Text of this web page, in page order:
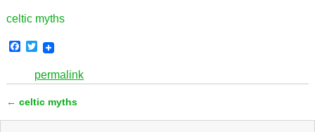
celtic myths
F
o
k
T
w
t
e
permalink
Post navigation
← celtic myths